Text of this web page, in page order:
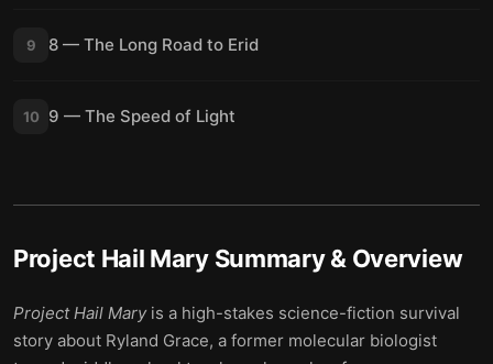
9 8 — The Long Road to Erid
10 9 — The Speed of Light
Project Hail MarySummary & Overview
Project Hail Maryis a high-stakes science-fiction survival
story about Ryland Grace, a former molecular biologist